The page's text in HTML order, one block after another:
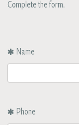
Complete the form.
Name
Phone